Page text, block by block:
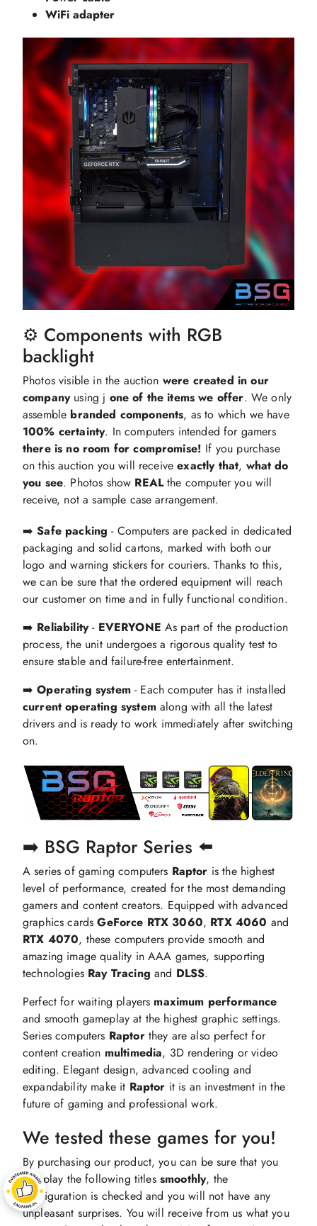
WiFi adapter
⚙️ Components with RGB
backlight
Photos visible in the auction were created in our
companyusing j one of the items we offer. We only
assemble branded components, as to which we have
100% certainty. In computers intended for gamers
there is no room for compromise! If you purchase
on this auction you will receiveexactly that, what do
you see. Photos show REALthe computer you will
receive, not a sample case arrangement.
➡️Safe packing - Computers are packed in dedicated
packaging and solid cartons, marked with both our
logo and warning stickers for couriers. Thanks to this,
we can be sure that the ordered equipment will reach
our customer on time and in fully functional condition.
➡️ Reliability- EVERYONE As part of the production
process, the unit undergoes a rigorous quality test to
ensure stable and failure-free entertainment.
➡️Operating system- Each computer has it installed
current operating systemalong with all the latest
drivers and is ready to work immediately after switching
on.
➡️ BSG Raptor Series ⬅️
A series of gaming computers Raptor is the highest
level of performance, created for the most demanding
gamers and content creators. Equipped with advanced
graphics cardsGeForce RTX 3060, RTX 4060 and
RTX 4070, these computers provide smooth and
amazing image quality in AAA games, supporting
technologies Ray Tracing and DLSS.
Perfect for waiting players maximum performance
and smooth gameplay at the highest graphic settings.
Series computers Raptorthey are also perfect for
content creation multimedia, 3D rendering or video
editing. Elegant design, advanced cooling and
expandability make it Raptor it is an investment in the
future of gaming and professional work.
We tested these games for you!
By purchasing our product, you can be sure that you
will play the following titles smoothly, the
configuration is checked and you will not have any
unpleasant surprises. You will receive from us what you